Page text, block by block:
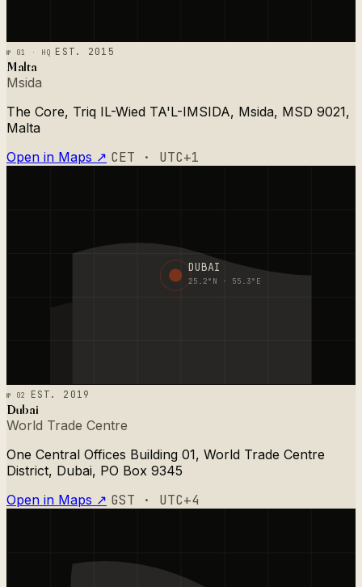
№ 01 · HQ EST. 2015
Malta
Msida
The Core, Triq IL-Wied TA'L-IMSIDA, Msida, MSD 9021,
Malta
Open in Maps ↗ CET · UTC+1
DUBAI
25.2°N · 55.3°E
№ 02 EST. 2019
Dubai
World Trade Centre
One Central Offices Building 01, World Trade Centre
District, Dubai, PO Box 9345
Open in Maps ↗ GST · UTC+4